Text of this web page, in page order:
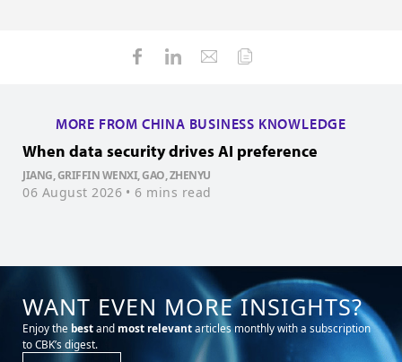
MORE FROM CHINA BUSINESS KNOWLEDGE
When data security drives AI preference
JIANG, GRIFFIN WENXI, GAO, ZHENYU
06 August 2026 • 6 mins read
WANT EVEN MORE INSIGHTS?
Enjoy the bestand most relevantarticles monthly with a subscription
to CBK’s digest.